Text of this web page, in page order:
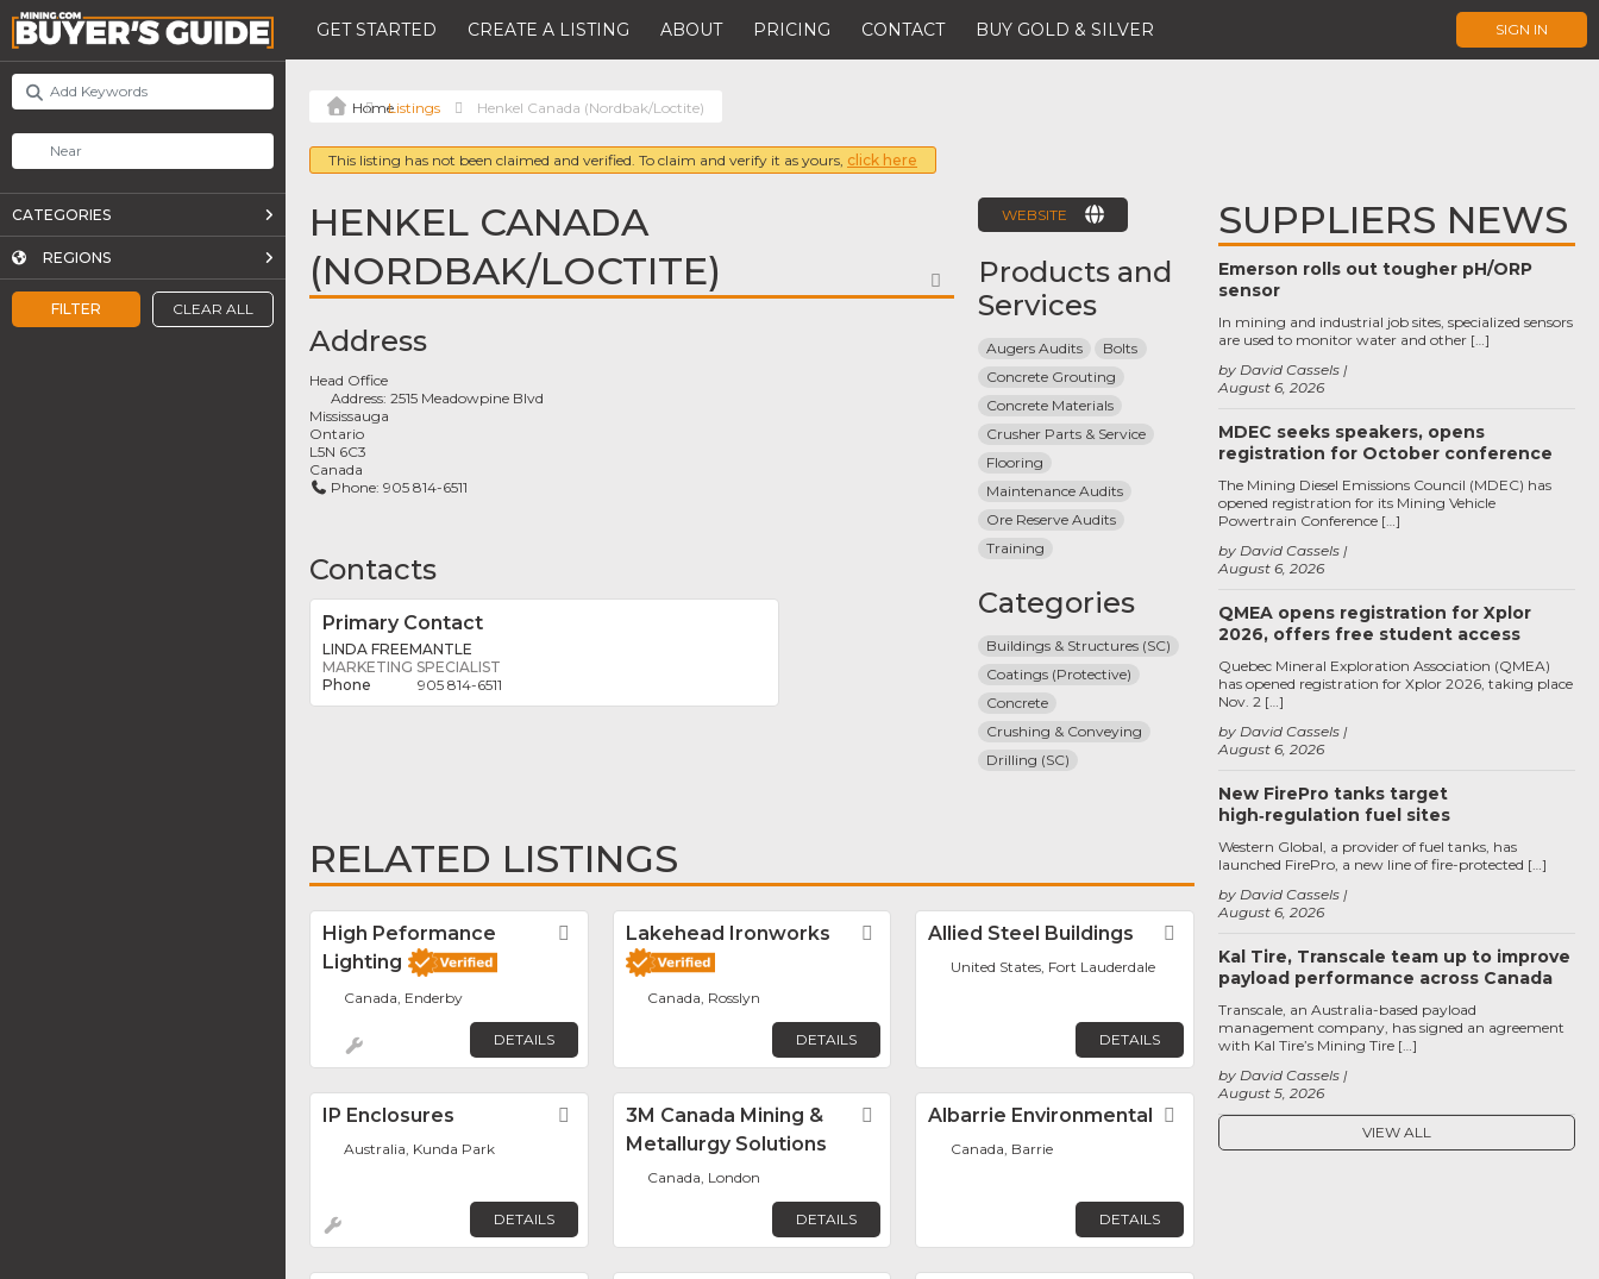
GET STARTED CREATE A LISTING ABOUT PRICING CONTACT BUY GOLD & SILVER SIGN IN
FILTER CLEAR ALL
CATEGORIES
REGIONS
Listings Henkel Canada (Nordbak/Loctite)
This listing has not been claimed and verified. To claim and verify it as yours, click here
HENKEL CANADA
(NORDBAK/LOCTITE)
FAVORITE
Address
Head Office
Address:2515 Meadowpine Blvd
Mississauga
Ontario
L5N 6C3
Canada
Phone:905 814-6511
Contacts
Primary Contact
LINDA FREEMANTLE
MARKETING SPECIALIST
905 814-6511
WEBSITE
Products and
Services
Augers Audits
Bolts
Concrete Grouting
Concrete Materials
Crusher Parts & Service
Flooring
Maintenance Audits
Ore Reserve Audits
Training
Categories
Buildings & Structures (SC)
Coatings (Protective)
Concrete
Crushing & Conveying
Drilling (SC)
RELATED LISTINGS
High Peformance
Lighting
Favorite
Canada, Enderby
DETAILS
Lakehead Ironworks Favorite
Canada, Rosslyn
DETAILS
Allied Steel Buildings
United States, Fort Lauderdale
DETAILS
IP Enclosures Favorite
Australia, Kunda Park
DETAILS
3M Canada Mining &
Metallurgy Solutions
Favorite
Canada, London
DETAILS
Albarrie Environmental Favorite
Canada, Barrie
DETAILS
SUPPLIERS NEWS
Emerson rolls out tougher pH/ORP
sensor
August 6, 2026
by David Cassels
In mining and industrial job sites, specialized sensors
are used to monitor water and other […]
MDEC seeks speakers, opens
registration for October conference
August 6, 2026
by David Cassels
The Mining Diesel Emissions Council (MDEC) has
opened registration for its Mining Vehicle
Powertrain Conference […]
QMEA opens registration for Xplor
2026, offers free student access
August 6, 2026
by David Cassels
Quebec Mineral Exploration Association (QMEA)
has opened registration for Xplor 2026, taking place
Nov. 2 […]
New FirePro tanks target
high‑regulation fuel sites
August 6, 2026
by David Cassels
Western Global, a provider of fuel tanks, has
launched FirePro, a new line of fire-protected […]
Kal Tire, Transcale team up to improve
payload performance across Canada
August 5, 2026
by David Cassels
Transcale, an Australia-based payload
management company, has signed an agreement
with Kal Tire’s Mining Tire […]
VIEW ALL